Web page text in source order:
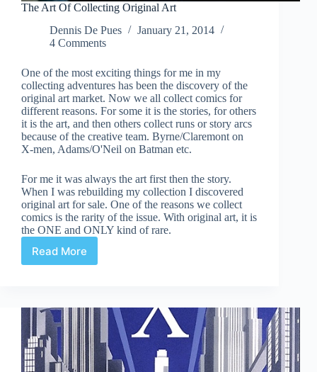
The Art Of Collecting Original Art
Dennis De Pues
January 21, 2014
4 Comments
One of the most exciting things for me in my
collecting adventures has been the discovery of the
original art market. Now we all collect comics for
different reasons. For some it is the stories, for others
it is the art, and then others collect runs or story arcs
because of the creative team. Byrne/Claremont on
X-men, Adams/O'Neil on Batman etc.
For me it was always the art first then the story.
When I was rebuilding my collection I discovered
original art for sale. One of the reasons we collect
comics is the rarity of the issue. With original art, it is
the ONE and ONLY kind of rare.
Read More
The
Original
Art